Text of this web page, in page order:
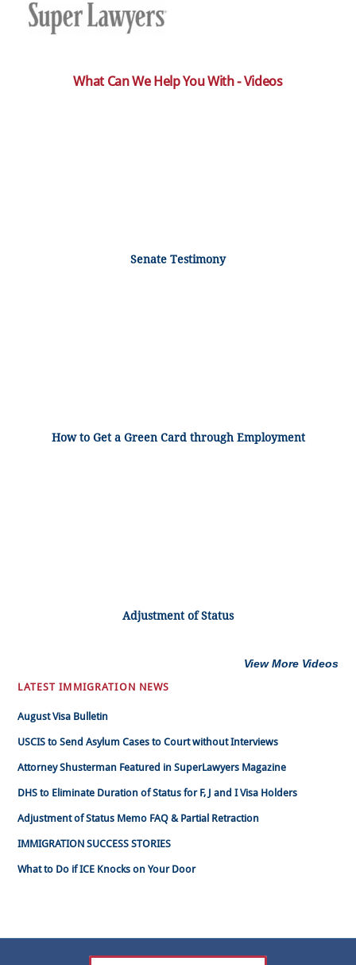
What Can We Help You With - Videos
Senate Testimony
How to Get a Green Card through Employment
Adjustment of Status
View More Videos
LATEST IMMIGRATION NEWS
August Visa Bulletin
USCIS to Send Asylum Cases to Court without Interviews
Attorney Shusterman Featured in SuperLawyers Magazine
DHS to Eliminate Duration of Status for F, J and I Visa Holders
Adjustment of Status Memo FAQ & Partial Retraction
IMMIGRATION SUCCESS STORIES
What to Do if ICE Knocks on Your Door